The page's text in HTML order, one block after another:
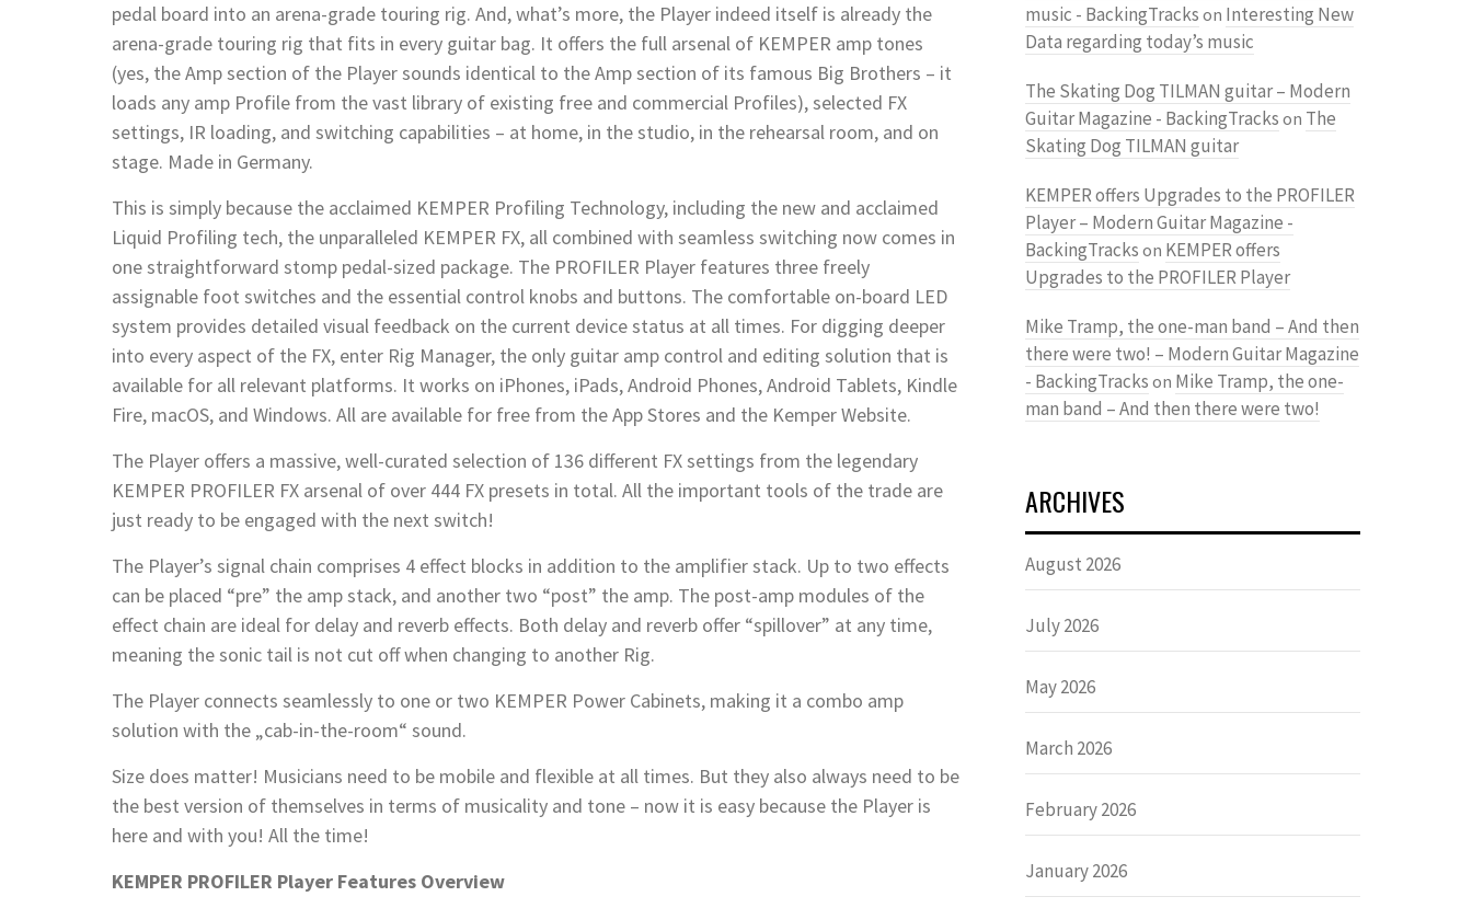
pedal board into an arena-grade touring rig. And, what’s more, the Player indeed itself is already the
arena-grade touring rig that fits in every guitar bag. It offers the full arsenal of KEMPER amp tones
(yes, the Amp section of the Player sounds identical to the Amp section of its famous Big Brothers – it
loads any amp Profile from the vast library of existing free and commercial Profiles), selected FX
settings, IR loading, and switching capabilities – at home, in the studio, in the rehearsal room, and on
stage. Made in Germany.
This is simply because the acclaimed KEMPER Profiling Technology, including the new and acclaimed
Liquid Profiling tech, the unparalleled KEMPER FX, all combined with seamless switching now comes in
one straightforward stomp pedal-sized package. The PROFILER Player features three freely
assignable foot switches and the essential control knobs and buttons. The comfortable on-board LED
system provides detailed visual feedback on the current device status at all times. For digging deeper
into every aspect of the FX, enter Rig Manager, the only guitar amp control and editing solution that is
available for all relevant platforms. It works on iPhones, iPads, Android Phones, Android Tablets, Kindle
Fire, macOS, and Windows. All are available for free from the App Stores and the Kemper Website.
The Player offers a massive, well-curated selection of 136 different FX settings from the legendary
KEMPER PROFILER FX arsenal of over 444 FX presets in total. All the important tools of the trade are
just ready to be engaged with the next switch!
The Player’s signal chain comprises 4 effect blocks in addition to the amplifier stack. Up to two effects
can be placed “pre” the amp stack, and another two “post” the amp. The post-amp modules of the
effect chain are ideal for delay and reverb effects. Both delay and reverb offer “spillover” at any time,
meaning the sonic tail is not cut off when changing to another Rig.
The Player connects seamlessly to one or two KEMPER Power Cabinets, making it a combo amp
solution with the „cab-in-the-room“ sound.
Size does matter! Musicians need to be mobile and flexible at all times. But they also always need to be
the best version of themselves in terms of musicality and tone – now it is easy because the Player is
here and with you! All the time!
KEMPER PROFILER Player Features Overview
music - BackingTracks on Interesting New
Data regarding today’s music
The Skating Dog TILMAN guitar – Modern
Guitar Magazine - BackingTracks on The
Skating Dog TILMAN guitar
KEMPER offers Upgrades to the PROFILER
Player – Modern Guitar Magazine -
BackingTracks on KEMPER offers
Upgrades to the PROFILER Player
Mike Tramp, the one-man band – And then
there were two! – Modern Guitar Magazine
- BackingTracks on Mike Tramp, the one-
man band – And then there were two!
ARCHIVES
August 2026
July 2026
May 2026
March 2026
February 2026
January 2026